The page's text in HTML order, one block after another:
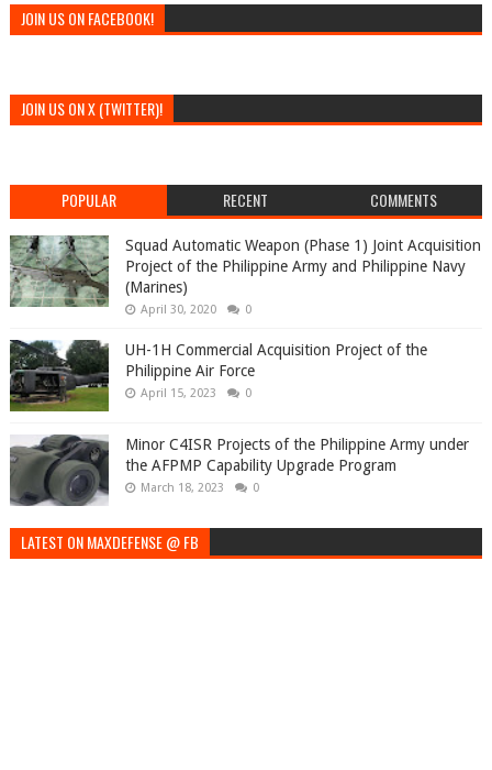
JOIN US ON FACEBOOK!
JOIN US ON X (TWITTER)!
POPULAR RECENT COMMENTS
Squad Automatic Weapon (Phase 1) Joint Acquisition
Project of the Philippine Army and Philippine Navy
(Marines)
April 30, 2020 0
UH-1H Commercial Acquisition Project of the
Philippine Air Force
April 15, 2023 0
Minor C4ISR Projects of the Philippine Army under
the AFPMP Capability Upgrade Program
March 18, 2023 0
LATEST ON MAXDEFENSE @ FB